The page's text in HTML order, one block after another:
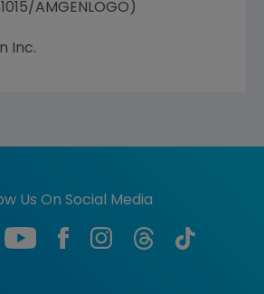
AMGENLOGO)
Inc.
Us On Social Media